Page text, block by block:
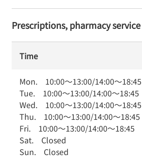
Prescriptions, pharmacy service
Time
Mon. 10:00～13:00/14:00～18:45
Tue. 10:00～13:00/14:00～18:45
Wed. 10:00～13:00/14:00～18:45
Thu. 10:00～13:00/14:00～18:45
Fri. 10:00～13:00/14:00～18:45
Sat. Closed
Sun. Closed